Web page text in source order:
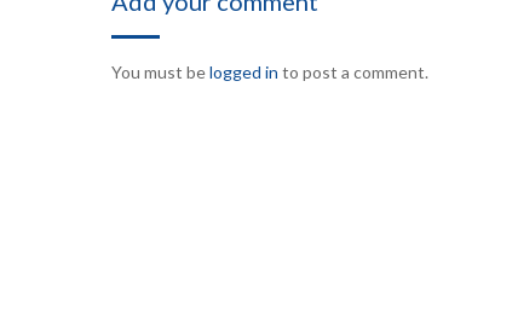
You must belogged in to post a comment.